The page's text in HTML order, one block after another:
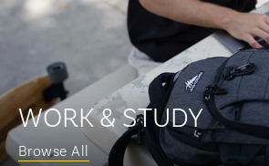
WORK & STUDY
Browse All